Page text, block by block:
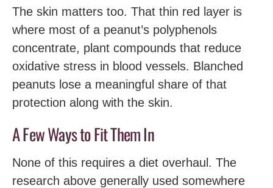
The skin matters too. That thin red layer is
where most of a peanut’s polyphenols
concentrate, plant compounds that reduce
oxidative stress in blood vessels. Blanched
peanuts lose a meaningful share of that
protection along with the skin.
A Few Ways to Fit Them In
None of this requires a diet overhaul. The
research above generally used somewhere